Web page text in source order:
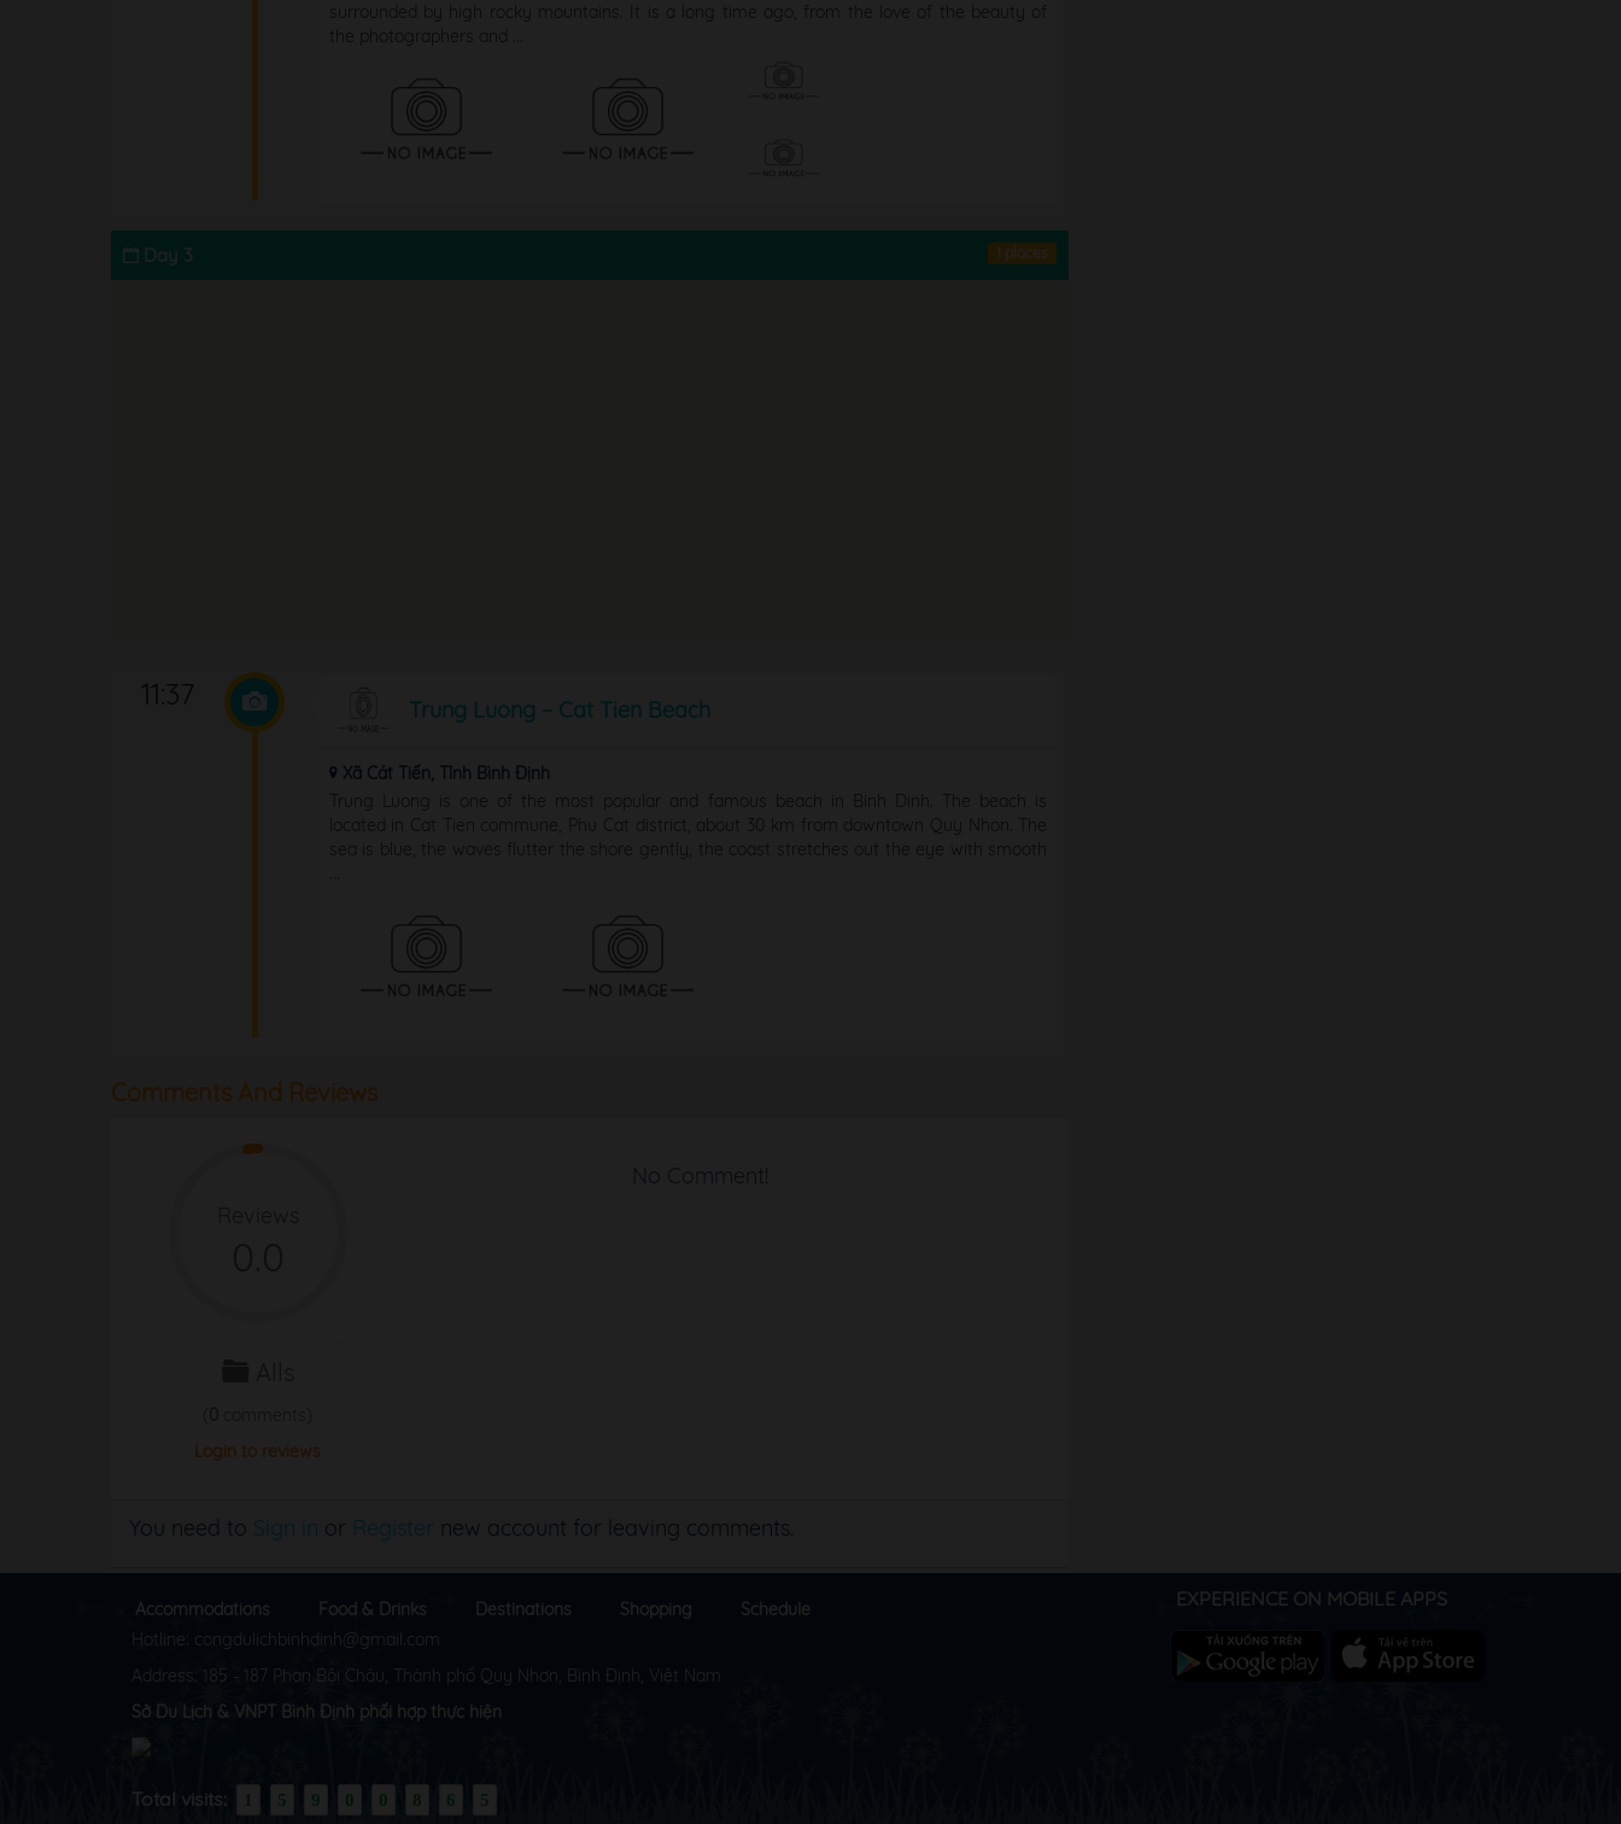
surrounded by high rocky mountains. It is a long time ago, from the love of the beauty of
Day 3 1 places
11:37 Trung Luong – Cat Tien Beach
Xã Cát Tiến, Tỉnh Bình Định
Trung Luong is one of the most popular and famous beach in Binh Dinh. The beach is
located in Cat Tien commune, Phu Cat district, about 30 km from downtown Quy Nhon. The
sea is blue, the waves flutter the shore gently, the coast stretches out the eye with smooth
Comments And Reviews
Login to reviews
No Comment!
You need to Sign in or Register new account for leaving comments.
Accommodations Food & Drinks Destinations Shopping
Schedule
Hotline: congdulichbinhdinh@gmail.com
Address: 185 - 187 Phan Bội Châu, Thành phố Quy Nhơn, Bình Định, Việt Nam
Sở Du Lịch & VNPT Bình Định phối hợp thực hiện
Total visits: 1 5 9 0 0 8 6 5
EXPERIENCE ON MOBILE APPS